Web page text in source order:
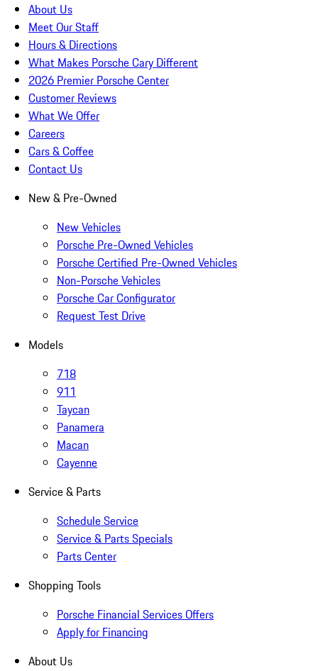
About Us
Meet Our Staff
Hours & Directions
What Makes Porsche Cary Different
2026 Premier Porsche Center
Customer Reviews
What We Offer
Careers
Cars & Coffee
Contact Us
New & Pre-Owned
New Vehicles
Porsche Pre-Owned Vehicles
Porsche Certified Pre-Owned Vehicles
Non-Porsche Vehicles
Porsche Car Configurator
Request Test Drive
Models
718
911
Taycan
Panamera
Macan
Cayenne
Service & Parts
Schedule Service
Service & Parts Specials
Parts Center
Shopping Tools
Porsche Financial Services Offers
Apply for Financing
About Us